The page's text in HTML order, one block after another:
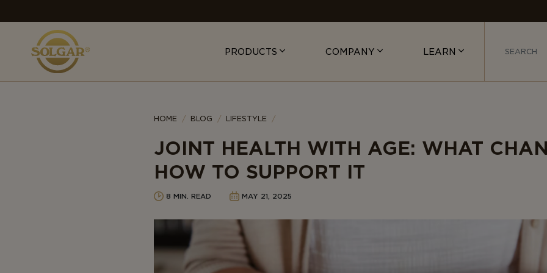
NAVIGATION
PRODUCTS COMPANY LEARN
HOME BLOG Category
LIFESTYLE
JOINT HEALTH WITH AGE: WHAT
HOW TO SUPPORT IT
8 MIN. READ MAY 21, 2025